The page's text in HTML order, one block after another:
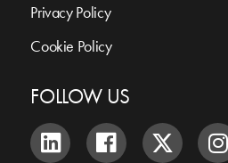
Privacy Policy
Cookie Policy
FOLLOW US